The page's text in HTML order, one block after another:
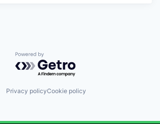
Powered by Getro.com
Privacy policyCookie policy